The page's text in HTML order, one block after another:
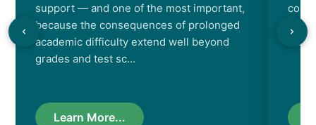
support — and one of the most important,
because the consequences of prolonged
academic difficulty extend well beyond
grades and test sc…
Learn More...